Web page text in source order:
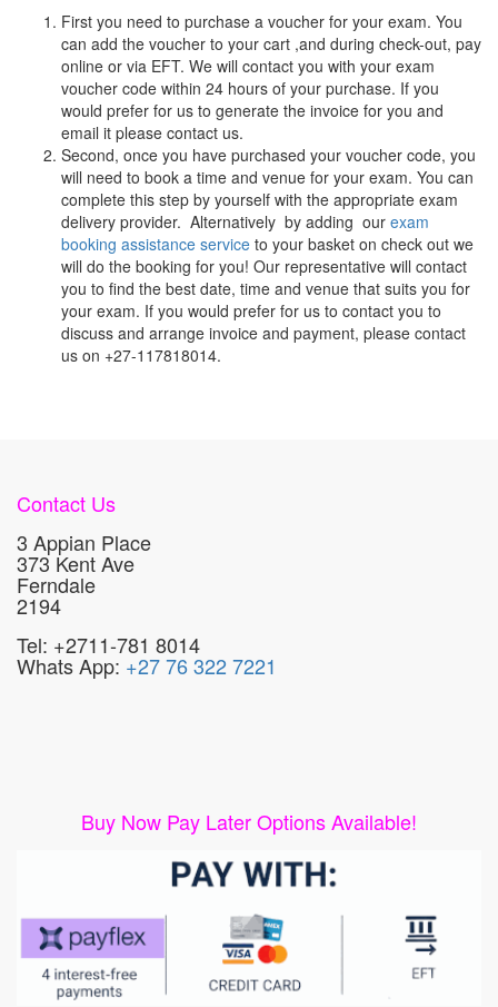
First you need to purchase a voucher for your exam. You
can add the voucher to your cart ,and during check-out, pay
online or via EFT. We will contact you with your exam
voucher code within 24 hours of your purchase. If you
would prefer for us to generate the invoice for you and
email it please contact us.
Second, once you have purchased your voucher code, you
will need to book a time and venue for your exam. You can
complete this step by yourself with the appropriate exam
delivery provider. Alternatively by adding our exam
booking assistance service to your basket on check out we
will do the booking for you! Our representative will contact
you to find the best date, time and venue that suits you for
your exam. If you would prefer for us to contact you to
discuss and arrange invoice and payment, please contact
us on +27-117818014.
Contact Us
3 Appian Place
373 Kent Ave
Ferndale
2194
Tel: +2711-781 8014
Whats App: +27 76 322 7221
Buy Now Pay Later Options Available!